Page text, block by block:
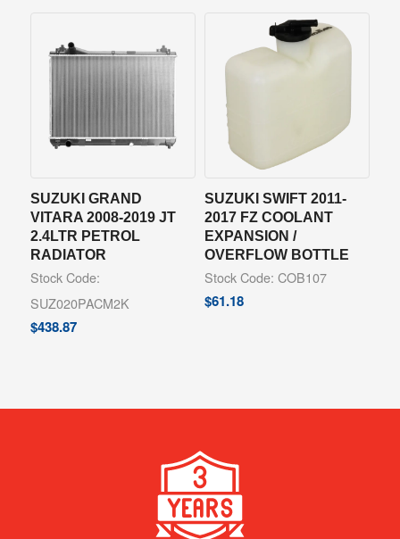
SUZUKI GRAND
VITARA 2008-2019 JT
2.4LTR PETROL
RADIATOR
Stock Code:
SUZ020PACM2K
$438.87
SUZUKI SWIFT 2011-
2017 FZ COOLANT
EXPANSION /
OVERFLOW BOTTLE
Stock Code: COB107
$61.18